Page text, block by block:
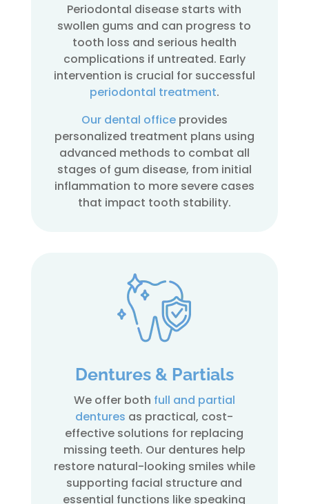
Periodontal disease starts with
swollen gums and can progress to
tooth loss and serious health
complications if untreated. Early
intervention is crucial for successful
periodontal treatment.
Our dental officeprovides
personalized treatment plans using
advanced methods to combat all
stages of gum disease, from initial
inflammation to more severe cases
that impact tooth stability.
Dentures & Partials
We offer both full and partial
dentures as practical, cost-
effective solutions for replacing
missing teeth. Our dentures help
restore natural-looking smiles while
supporting facial structure and
essential functions like speaking